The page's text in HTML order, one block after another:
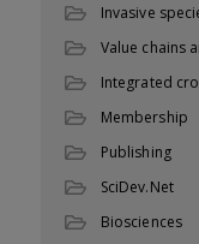
Invasive
Value chains
Integrated
Membership
Publishing
SciDev.Net
Biosciences